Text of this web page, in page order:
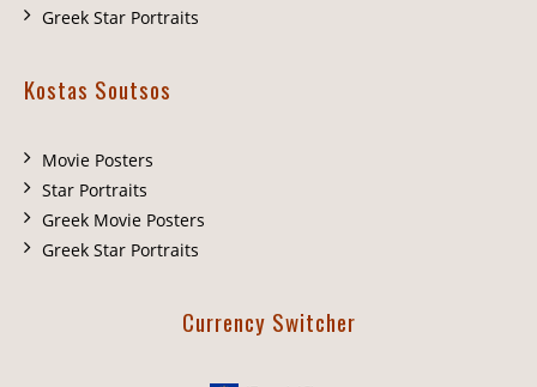
Greek Star Portraits
Kostas Soutsos
Movie Posters
Star Portraits
Greek Movie Posters
Greek Star Portraits
Currency Switcher